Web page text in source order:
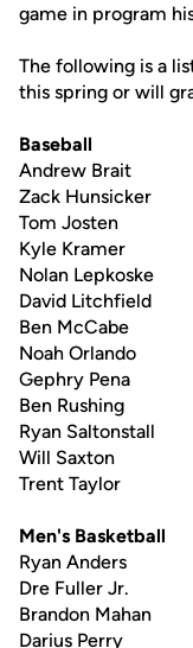
game in program
The following is a
this spring or will
Baseball
Andrew Brait
Zack Hunsicker
Tom Josten
Kyle Kramer
Nolan Lepkoske
David Litchfield
Ben McCabe
Noah Orlando
Gephry Pena
Ben Rushing
Ryan Saltonstall
Will Saxton
Trent Taylor
Men's Basketball
Ryan Anders
Dre Fuller Jr.
Brandon Mahan
Darius Perry